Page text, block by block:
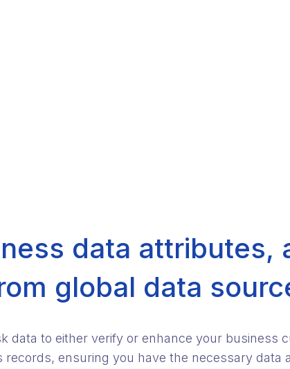
data attributes,
global data
data to either verify or enhance your business
ensuring you have the necessary data